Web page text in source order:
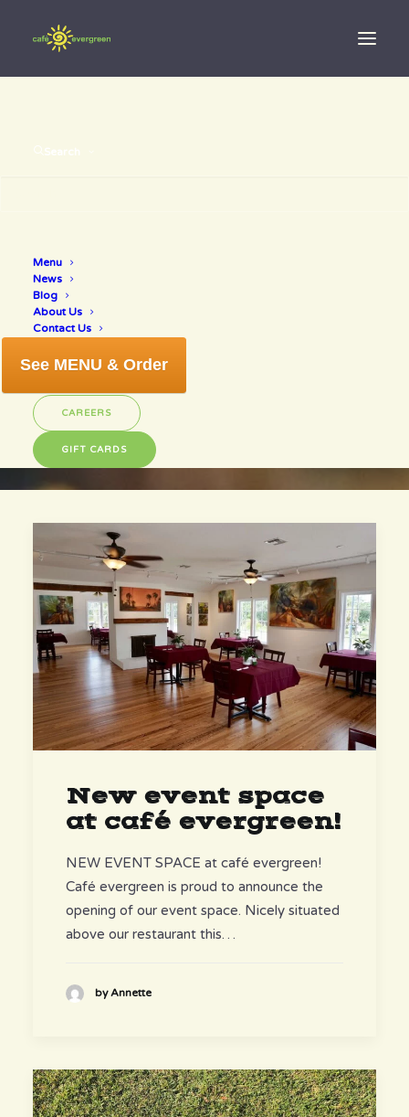
Search
Menu
News
Blog
About Us
Contact Us
See MENU & Order
CAREERS
GIFT CARDS
New event space
at café evergreen!
NEW EVENT SPACE at café evergreen!
Café evergreen is proud to announce the
opening of our event space. Nicely situated
above our restaurant this…
by Annette